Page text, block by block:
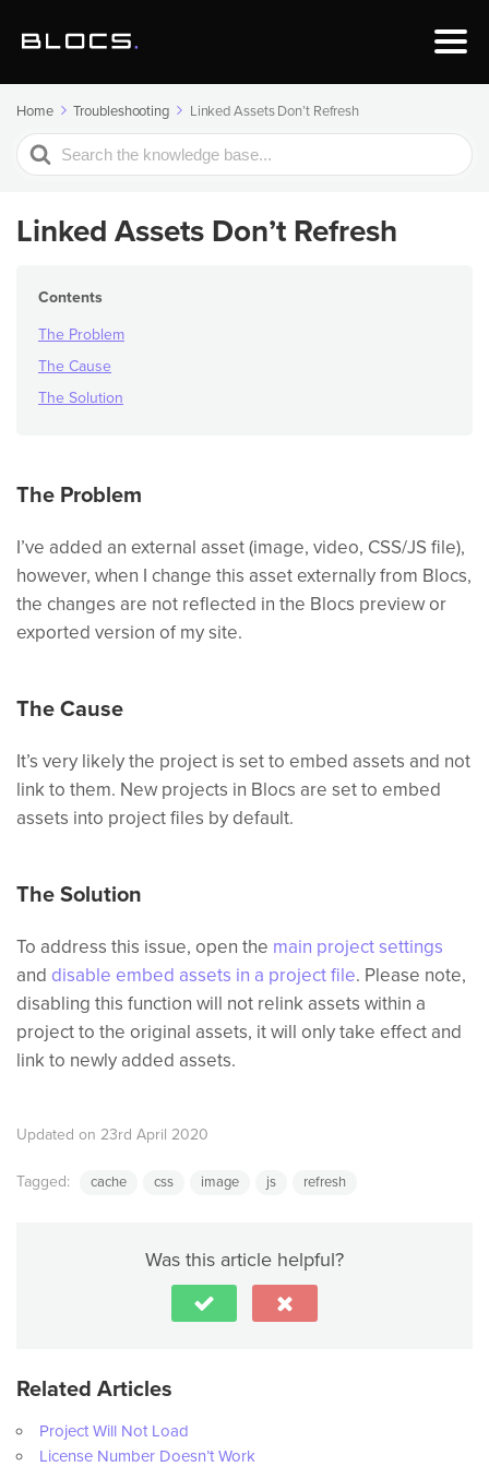
Home Troubleshooting Linked Assets Don’t Refresh
Search
For
Linked Assets Don’t Refresh
Contents
The Problem
The Cause
The Solution
The Problem
I’ve added an external asset (image, video, CSS/JS file),
however, when I change this asset externally from Blocs,
the changes are not reflected in the Blocs preview or
exported version of my site.
The Cause
It’s very likely the project is set to embed assets and not
link to them. New projects in Blocs are set to embed
assets into project files by default.
The Solution
To address this issue, open the main project settings
and disable embed assets in a project file. Please note,
disabling this function will not relink assets within a
project to the original assets, it will only take effect and
link to newly added assets.
Updated on 23rd April 2020
Tagged: cache css image js refresh
Was this article helpful?
Related Articles
Project Will Not Load
License Number Doesn’t Work